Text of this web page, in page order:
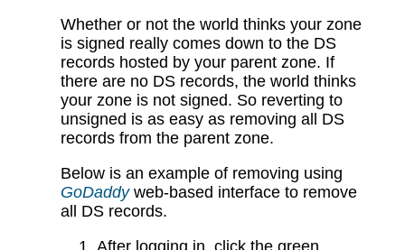
Whether or not the world thinks your zone
is signed really comes down to the DS
records hosted by your parent zone. If
there are no DS records, the world thinks
your zone is not signed. So reverting to
unsigned is as easy as removing all DS
records from the parent zone.
Below is an example of removing using
GoDaddyweb-based interface to remove
all DS records.
After logging in, click the green